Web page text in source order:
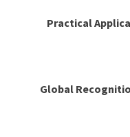
Practical
Global